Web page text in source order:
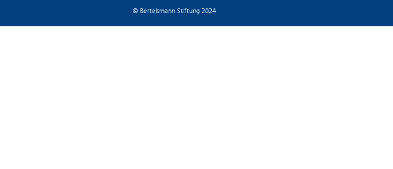
© Bertelsmann Stiftung 2024